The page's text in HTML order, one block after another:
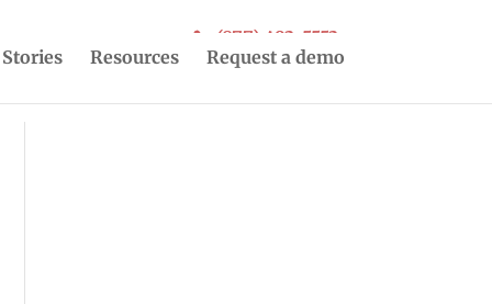
(877) 493-5553
Stories
Resources Request a demo